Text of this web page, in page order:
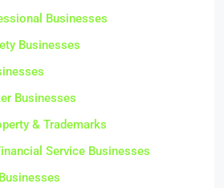
Businesses
Businesses
Businesses
& Trademarks
Service Businesses